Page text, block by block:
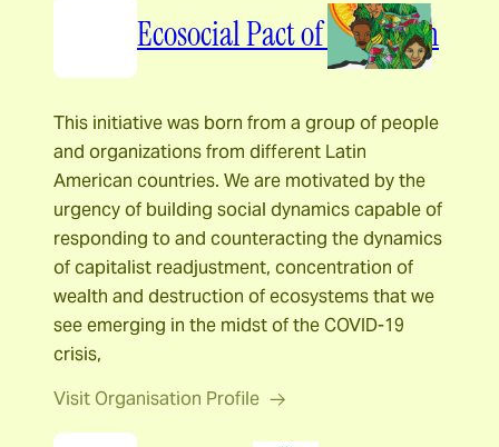
Ecosocial Pact of the South
This initiative was born from a group of people
and organizations from different Latin
American countries. We are motivated by the
urgency of building social dynamics capable of
responding to and counteracting the dynamics
of capitalist readjustment, concentration of
wealth and destruction of ecosystems that we
see emerging in the midst of the COVID-19
crisis,
Visit Organisation Profile